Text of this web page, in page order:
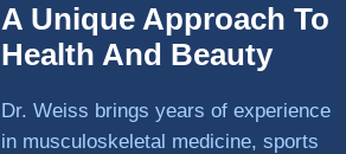
A Unique Approach To
Health And Beauty
Dr. Weiss brings years of experience
in musculoskeletal medicine, sports